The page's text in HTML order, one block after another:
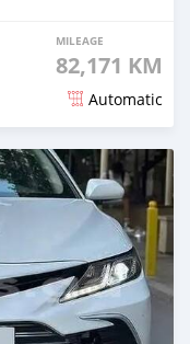
MILEAGE
82,171 KM
Automatic